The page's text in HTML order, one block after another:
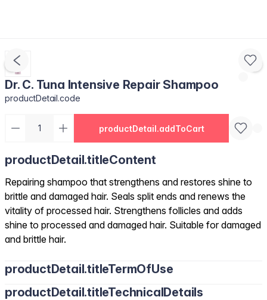
Dr. C. Tuna Intensive Repair Shampoo
productDetail.code
productDetail.addToCart
productDetail.titleContent
Repairing shampoo that strengthens and restores shine to
brittle and damaged hair. Seals split ends and renews the
vitality of processed hair. Strengthens follicles and adds
shine to processed and damaged hair. Suitable for damaged
and brittle hair.
productDetail.titleTermOfUse
productDetail.titleTechnicalDetails